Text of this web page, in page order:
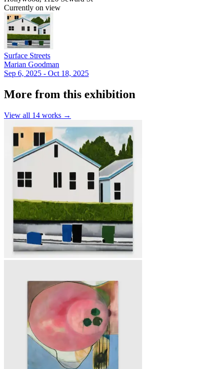
Currently on view
Surface Streets
Marian Goodman
Sep 6, 2025 - Oct 18, 2025
More from this exhibition
View all 14 works →